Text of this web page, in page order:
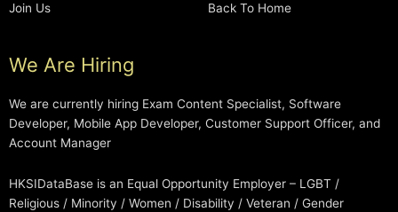
Join Us
Back To Home
We Are Hiring
We are currently hiring Exam Content Specialist, Software
Developer, Mobile App Developer, Customer Support Officer, and
Account Manager
HKSIDataBase is an Equal Opportunity Employer – LGBT /
Religious / Minority / Women / Disability / Veteran / Gender